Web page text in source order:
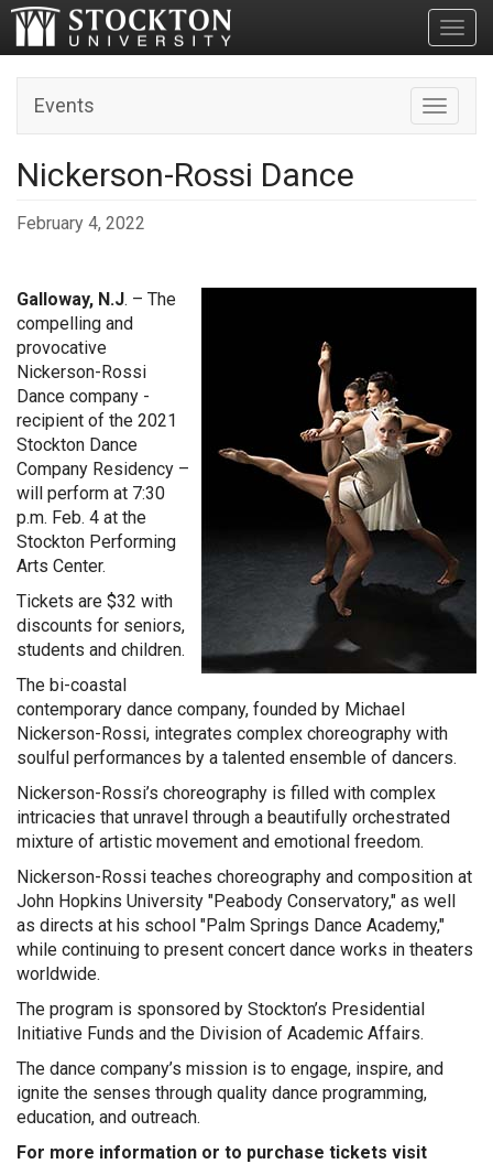
Toggle
Events
Nickerson-Rossi Dance
February 4, 2022
Galloway, N.J. – The
compelling and
provocative
Nickerson-Rossi
Dance company -
recipient of the 2021
Stockton Dance
Company Residency –
will perform at 7:30
p.m. Feb. 4 at the
Stockton Performing
Arts Center.
Tickets are $32 with
discounts for seniors,
students and children.
The bi-coastal
contemporary dance company, founded by Michael
Nickerson-Rossi, integrates complex choreography with
soulful performances by a talented ensemble of dancers.
Nickerson-Rossi’s choreography is filled with complex
intricacies that unravel through a beautifully orchestrated
mixture of artistic movement and emotional freedom.
Nickerson-Rossi teaches choreography and composition at
John Hopkins University "Peabody Conservatory," as well
as directs at his school "Palm Springs Dance Academy,"
while continuing to present concert dance works in theaters
worldwide.
The program is sponsored by Stockton’s Presidential
Initiative Funds and the Division of Academic Affairs.
The dance company’s mission is to engage, inspire, and
ignite the senses through quality dance programming,
education, and outreach.
For more information or to purchase tickets visit